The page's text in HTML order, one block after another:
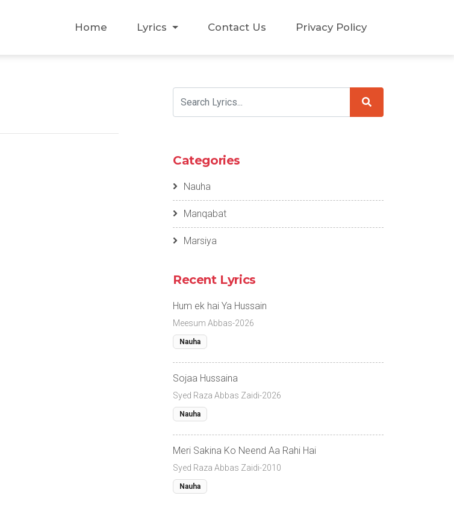
Home Lyrics Contact Us Privacy Policy
Categories
Nauha
Manqabat
Marsiya
Recent Lyrics
Hum ek hai Ya Hussain
Meesum Abbas-2026
Nauha
Sojaa Hussaina
Syed Raza Abbas Zaidi-2026
Nauha
Meri Sakina Ko Neend Aa Rahi Hai
Syed Raza Abbas Zaidi-2010
Nauha